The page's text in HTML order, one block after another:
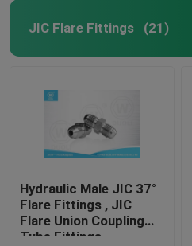
JIC Flare Fittings (21)
Hydraulic Male JIC 37°
Flare Fittings , JIC
Flare Union Coupling
Tube Fittings